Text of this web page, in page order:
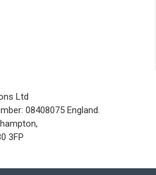
Ltd
08408075 England.
3FP